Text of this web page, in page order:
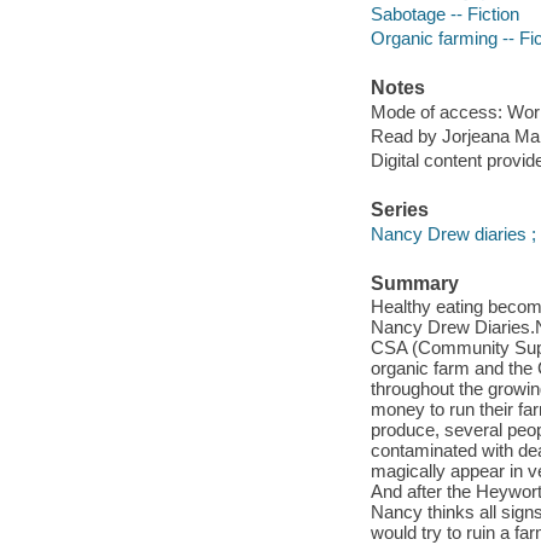
Sabotage -- Fiction
Organic farming --
Notes
Mode of access:
Read by Jorjeana
Digital content
Series
Nancy Drew diaries ;
Summary
Healthy eating
Nancy Drew
CSA (Community
organic farm and the
throughout the
money to run their
produce, several
contaminated with
magically appear in
And after the
Nancy thinks all
would try to ruin a